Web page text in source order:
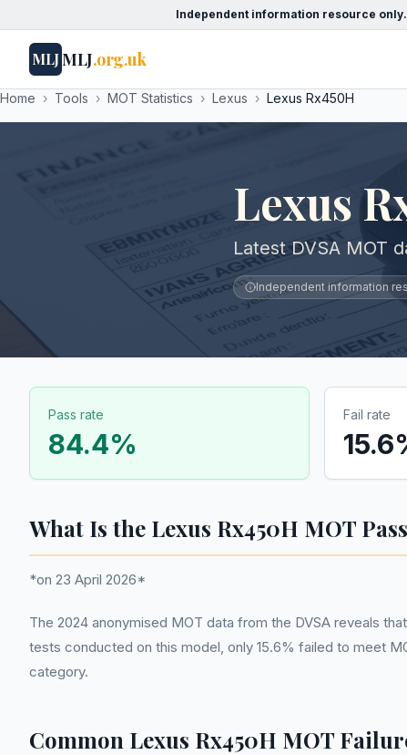
Independent information resource only.
MLJMLJ.org.uk
Home › Tools › MOT Statistics › Lexus › Lexus Rx450H
Lexus
Latest DVSA MOT
Independent information
Pass rate
84.4%
Fail rate
15.6
What Is the Lexus Rx450H MOT
*on 23 April 2026*
The 2024 anonymised MOT data from the DVSA reveals
tests conducted on this model, only 15.6% failed to meet
category.
Common Lexus Rx450H MOT